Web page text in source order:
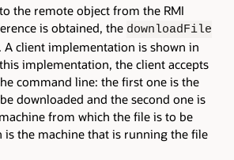
the remote object from the RMI
is obtained, the downloadFile
A client implementation is shown in
implementation, the client accepts
command line: the first one is the
downloaded and the second one is
from which the file is to be
is the machine that is running the file